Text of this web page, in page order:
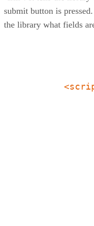
submit button is
the library what fields